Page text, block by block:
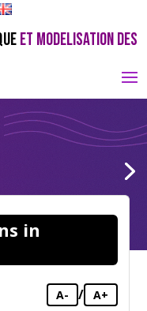
ET MODELISATION DES
in
A- / A+